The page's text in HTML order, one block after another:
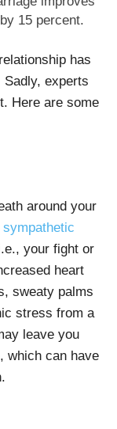
15 percent.
has
experts
Here are some
around your
sympathetic
your fight or
heart
sweaty palms
stress from a
leave you
, which can have